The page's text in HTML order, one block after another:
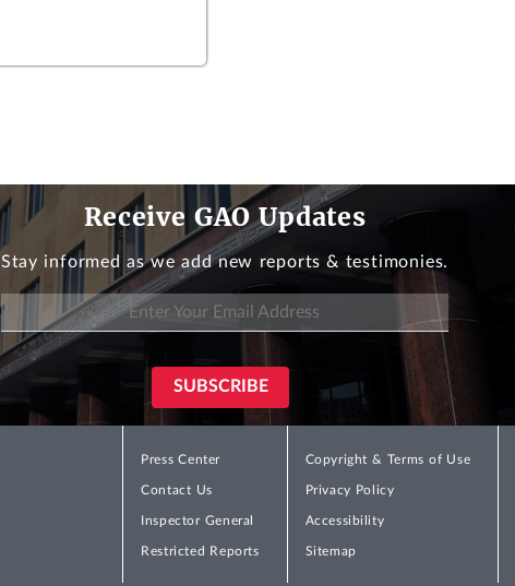
Receive GAO Updates
Stay informed as we add new reports & testimonies.
Press Center
Contact Us
Inspector General
Restricted Reports
Copyright & Terms of Use
Privacy Policy
Accessibility
Sitemap